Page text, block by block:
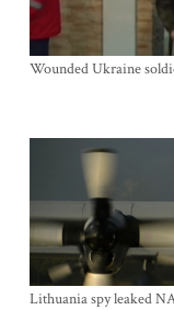
Wounded Ukraine
Lithuania spy leaked